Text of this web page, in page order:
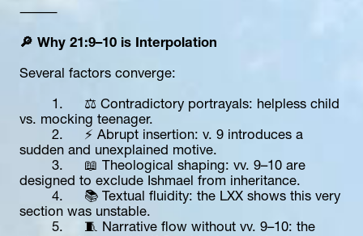
⸻
🔎 Why 21:9–10 is Interpolation
Several factors converge:
vs. mocking teenager.
sudden and unexplained motive.
designed to exclude Ishmael from inheritance.
section was unstable.